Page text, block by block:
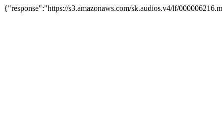
{"response":"https://s3.amazonaws.com/sk.audios.v4/lf/